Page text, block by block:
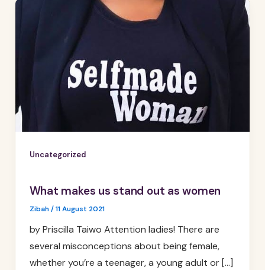
Uncategorized
What makes us stand out as women
Zibah/11 August 2021
by Priscilla Taiwo Attention ladies! There are
several misconceptions about being female,
whether you’re a teenager, a young adult or […]